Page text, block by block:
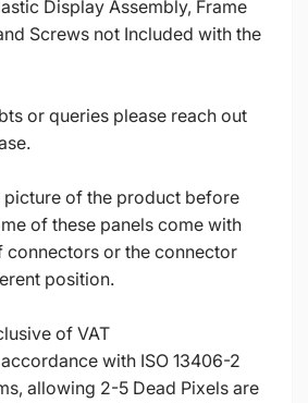
Display Assembly, Frame
Screws not Included with the
or queries please reach out
picture of the product before
of these panels come with
or the connector
position.
of VAT
with ISO 13406-2
allowing 2-5 Dead Pixels are